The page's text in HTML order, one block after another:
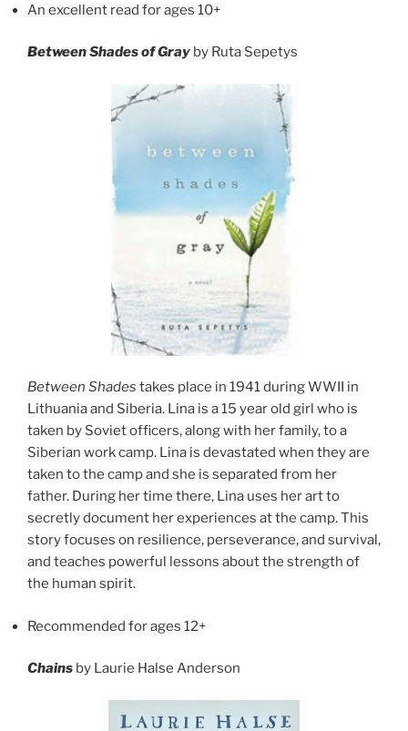
An excellent read for ages 10+
Between Shades of Gray by Ruta Sepetys
Between Shades takes place in 1941 during WWII in
Lithuania and Siberia. Lina is a 15 year old girl who is
taken by Soviet officers, along with her family, to a
Siberian work camp. Lina is devastated when they are
taken to the camp and she is separated from her
father. During her time there, Lina uses her art to
secretly document her experiences at the camp. This
story focuses on resilience, perseverance, and survival,
and teaches powerful lessons about the strength of
the human spirit.
Recommended for ages 12+
Chains by Laurie Halse Anderson